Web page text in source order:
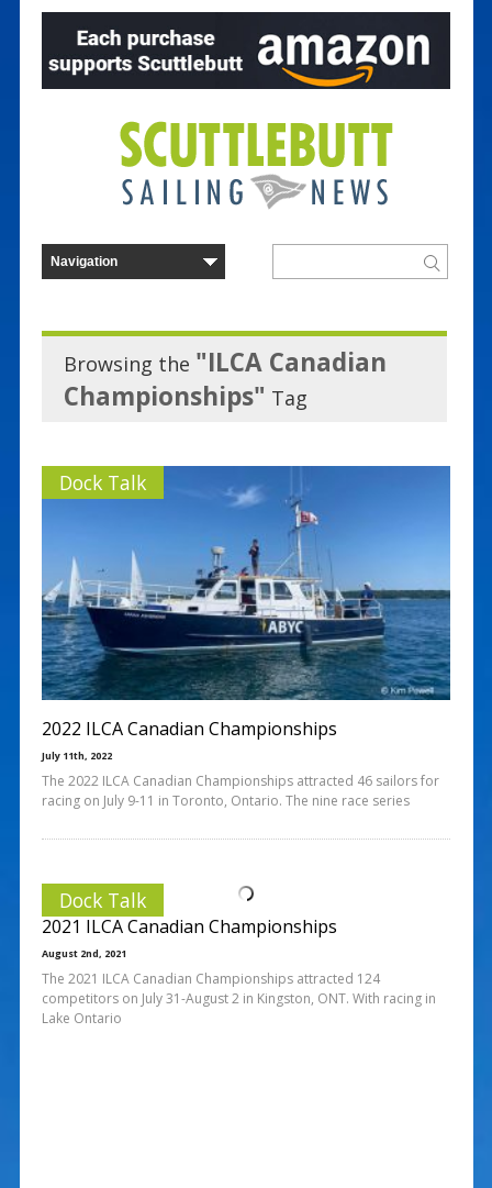
Browsing the "ILCA Canadian
Championships" Tag
Dock Talk
2022 ILCA Canadian Championships
July 11th, 2022
The 2022 ILCA Canadian Championships attracted 46 sailors for
racing on July 9-11 in Toronto, Ontario. The nine race series
Dock Talk
2021 ILCA Canadian Championships
August 2nd, 2021
The 2021 ILCA Canadian Championships attracted 124
competitors on July 31-August 2 in Kingston, ONT. With racing in
Lake Ontario